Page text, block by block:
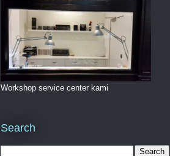
Workshop service center kami
Search